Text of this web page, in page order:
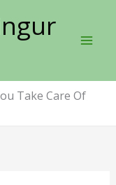
Take Care Of